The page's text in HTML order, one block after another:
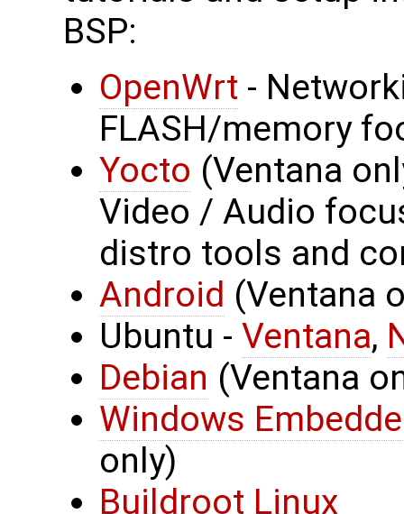
BSP:
OpenWrt -
FLASH/memory
Yocto (Ventana
Video / Audio
distro tools and
Android (Ventana
Ubuntu - Ventana,
Debian (Ventana
Windows
only)
Buildroot Linux